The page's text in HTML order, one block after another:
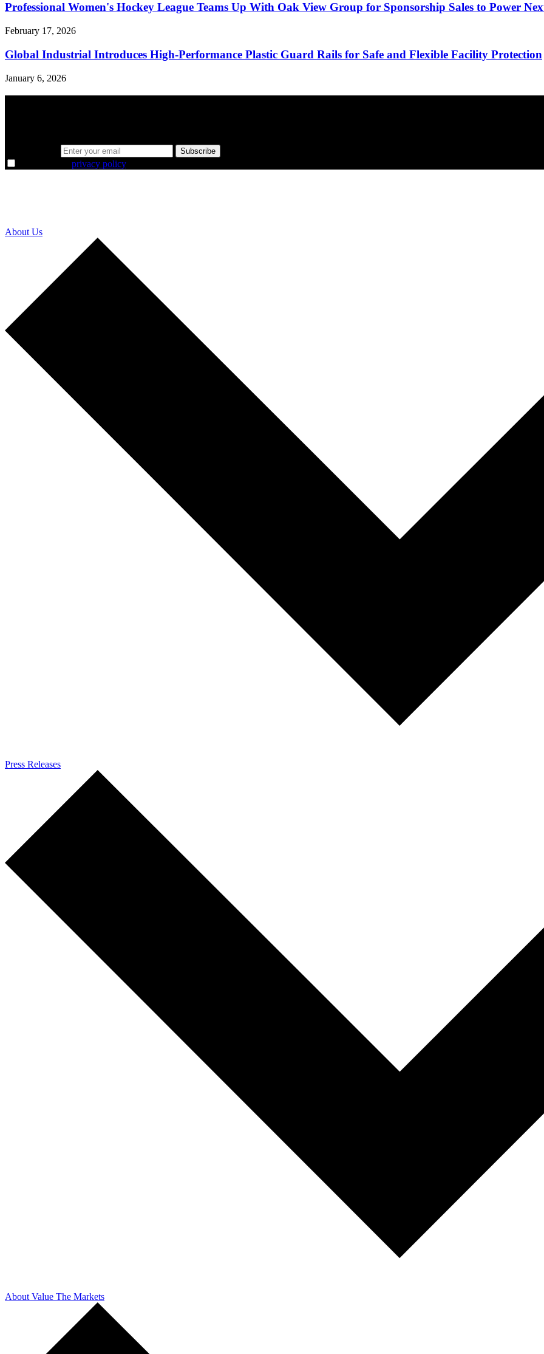
Professional Women's Hockey League Teams Up With Oak View Group for Sponsorship Sales to Power
February 17, 2026
Global Industrial Introduces High-Performance Plastic Guard Rails for Safe and Flexible Facility Protection
January 6, 2026
Subscribe
privacy policy.
About Us
Press Releases
About Value The Markets